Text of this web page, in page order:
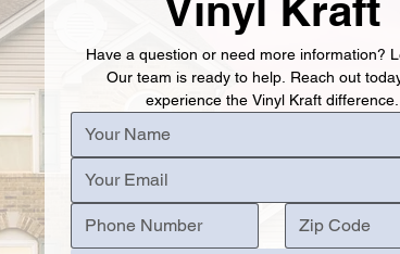
Vinyl Kraft
Have a question or need more information?
Our team is ready to help. Reach out
experience the Vinyl Kraft difference.